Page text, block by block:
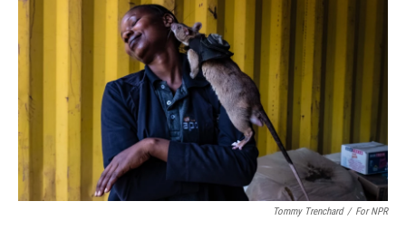
Tommy Trenchard / For NPR